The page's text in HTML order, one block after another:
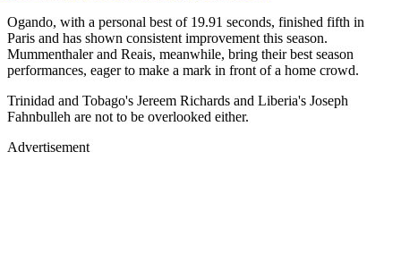
Ogando, with a personal best of 19.91 seconds, finished fifth in
Paris and has shown consistent improvement this season.
Mummenthaler and Reais, meanwhile, bring their best season
performances, eager to make a mark in front of a home crowd.
Trinidad and Tobago's Jereem Richards and Liberia's Joseph
Fahnbulleh are not to be overlooked either.
Advertisement